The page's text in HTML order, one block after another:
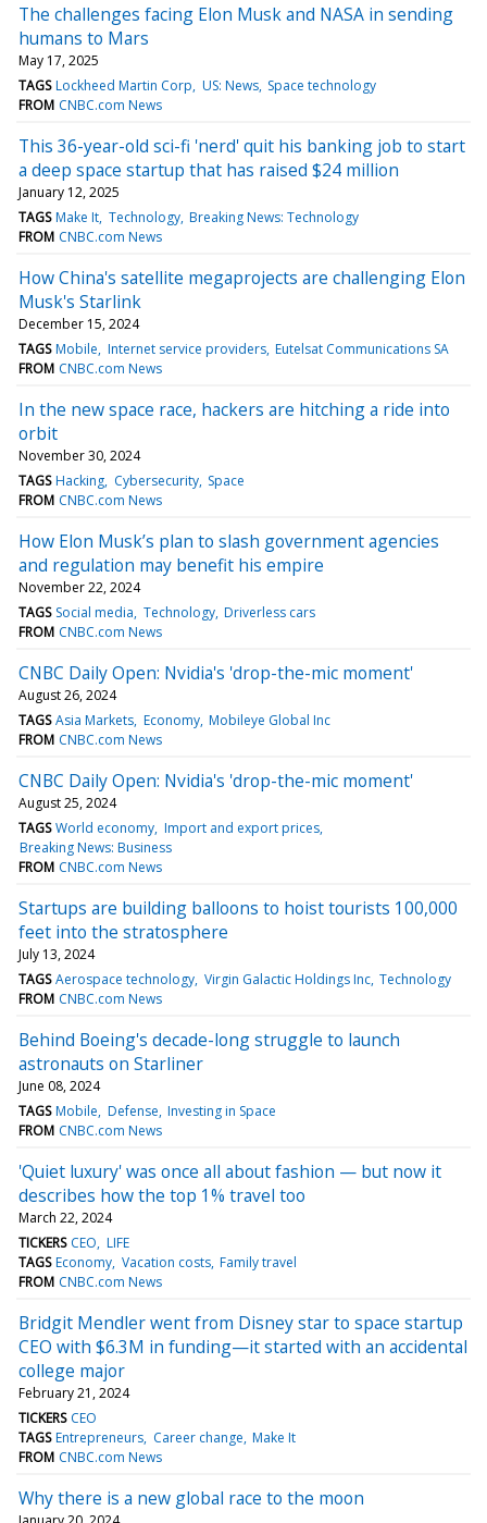
The challenges facing Elon Musk and NASA in sending
humans to Mars
May 17, 2025
TAGS Lockheed Martin Corp US: News Space technology
FROM CNBC.com News
This 36-year-old sci-fi 'nerd' quit his banking job to start
a deep space startup that has raised $24 million
January 12, 2025
TAGS Make It Technology Breaking News: Technology
FROM CNBC.com News
How China's satellite megaprojects are challenging Elon
Musk's Starlink
December 15, 2024
TAGS Mobile Internet service providers Eutelsat Communications SA
FROM CNBC.com News
In the new space race, hackers are hitching a ride into
orbit
November 30, 2024
TAGS Hacking Cybersecurity Space
FROM CNBC.com News
How Elon Musk’s plan to slash government agencies
and regulation may benefit his empire
November 22, 2024
TAGS Social media Technology Driverless cars
FROM CNBC.com News
CNBC Daily Open: Nvidia's 'drop-the-mic moment'
August 26, 2024
TAGS Asia Markets Economy Mobileye Global Inc
FROM CNBC.com News
CNBC Daily Open: Nvidia's 'drop-the-mic moment'
August 25, 2024
TAGS World economy Import and export prices
Breaking News: Business
FROM CNBC.com News
Startups are building balloons to hoist tourists 100,000
feet into the stratosphere
July 13, 2024
TAGS Aerospace technology Virgin Galactic Holdings Inc Technology
FROM CNBC.com News
Behind Boeing's decade-long struggle to launch
astronauts on Starliner
June 08, 2024
TAGS Mobile Defense Investing in Space
FROM CNBC.com News
'Quiet luxury' was once all about fashion — but now it
describes how the top 1% travel too
March 22, 2024
TICKERS CEO LIFE
TAGS Economy Vacation costs Family travel
FROM CNBC.com News
Bridgit Mendler went from Disney star to space startup
CEO with $6.3M in funding—it started with an accidental
college major
February 21, 2024
TICKERS CEO
TAGS Entrepreneurs Career change Make It
FROM CNBC.com News
Why there is a new global race to the moon